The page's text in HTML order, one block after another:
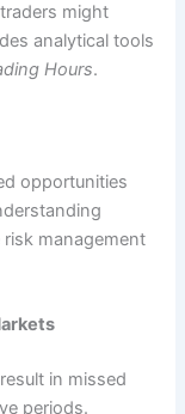
might
analytical tools
Hours.
opportunities
management
in missed
periods.